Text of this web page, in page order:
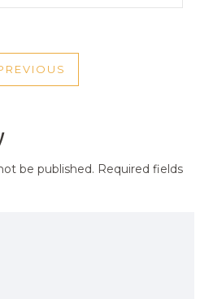
PREVIOUS
be published. Required fields